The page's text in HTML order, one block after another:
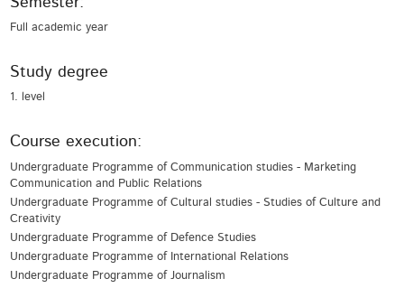
Full academic year
Study degree
1. level
Course execution:
Undergraduate Programme of Communication studies - Marketing
Communication and Public Relations
Undergraduate Programme of Cultural studies - Studies of Culture and
Creativity
Undergraduate Programme of Defence Studies
Undergraduate Programme of International Relations
Undergraduate Programme of Journalism